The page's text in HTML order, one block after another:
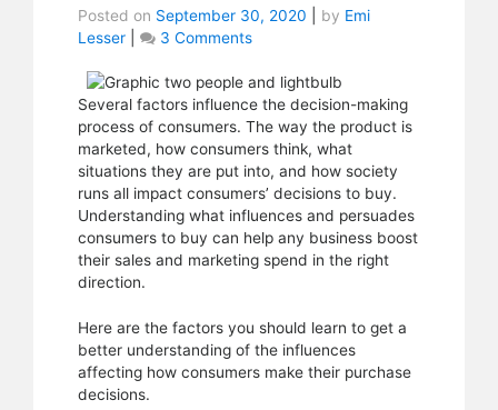
Posted on September 30, 2020 by Emi
Lesser
3 Comments
influencing
the
consumer
decision
process
Several factors influence the decision-making
process of consumers. The way the product is
marketed, how consumers think, what
situations they are put into, and how society
runs all impact consumers’ decisions to buy.
Understanding what influences and persuades
consumers to buy can help any business boost
their sales and marketing spend in the right
direction.
Here are the factors you should learn to get a
better understanding of the influences
affecting how consumers make their purchase
decisions.